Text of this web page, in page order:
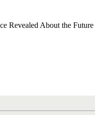
Revealed About the Future